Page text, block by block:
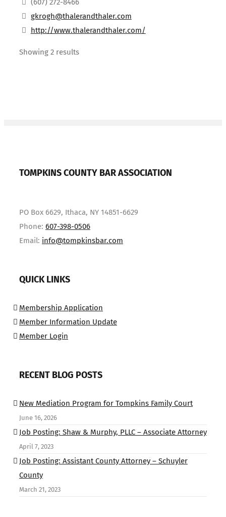
(607) 272-8466
gkrogh@thalerandthaler.com
http://www.thalerandthaler.com/
Showing 2 results
TOMPKINS COUNTY BAR ASSOCIATION
PO Box 6629, Ithaca, NY 14851-6629
Phone: 607-398-0506
Email: info@tompkinsbar.com
QUICK LINKS
Membership Application
Member Information Update
Member Login
RECENT BLOG POSTS
New Mediation Program for Tompkins Family Court
June 16, 2026
Job Posting: Shaw & Murphy, PLLC – Associate Attorney
April 7, 2023
Job Posting: Assistant County Attorney – Schuyler
County
March 21, 2023